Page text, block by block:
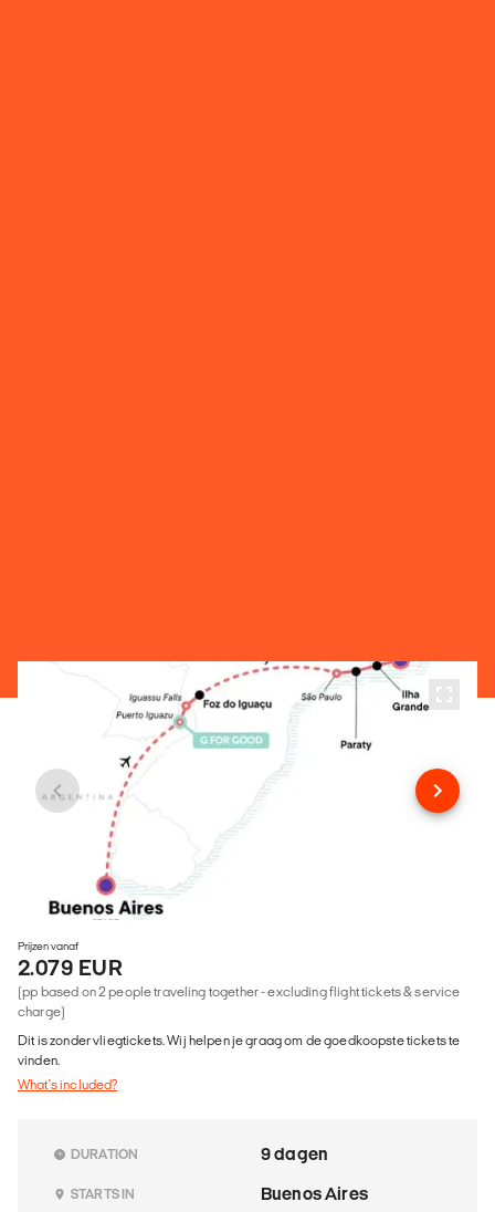
Prijzen vanaf
2.079 EUR
(pp based on 2 people traveling together - excluding flight tickets & service
charge)
Dit is zonder vliegtickets. Wij helpen je graag om de goedkoopste tickets te
vinden.
What's included?
DURATION 9 dagen
STARTS IN Buenos Aires